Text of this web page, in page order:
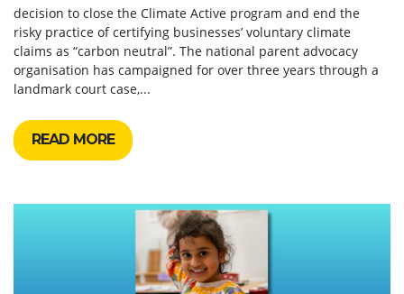
decision to close the Climate Active program and end the
risky practice of certifying businesses’ voluntary climate
claims as “carbon neutral”. The national parent advocacy
organisation has campaigned for over three years through a
landmark court case,...
READ MORE